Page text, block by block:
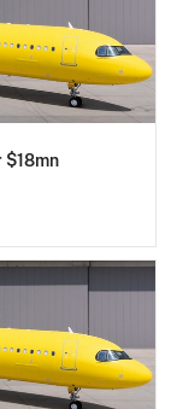
$18mn